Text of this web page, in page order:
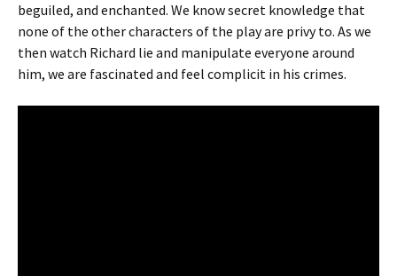
beguiled, and enchanted. We know secret knowledge that
none of the other characters of the play are privy to. As we
then watch Richard lie and manipulate everyone around
him, we are fascinated and feel complicit in his crimes.